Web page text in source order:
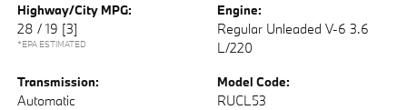
Highway/City MPG:
28 / 19 [3]
*EPA ESTIMATED
Engine:
Regular Unleaded V-6 3.6
L/220
Transmission:
Automatic
Model Code:
RUCL53